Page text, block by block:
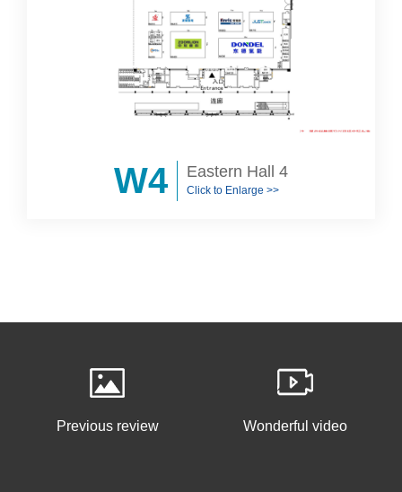
W4 Eastern Hall 4
Click to Enlarge >>
Previous review Wonderful video